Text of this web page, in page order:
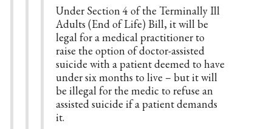
Under Section 4 of the Terminally Ill
Adults (End of Life) Bill, it will be
legal for a medical practitioner to
raise the option of doctor-assisted
suicide with a patient deemed to have
under six months to live – but it will
be illegal for the medic to refuse an
assisted suicide if a patient demands
it.